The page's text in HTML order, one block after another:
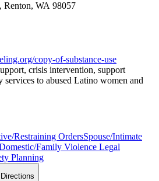
Renton, WA 98057
copy-of-substance-use
crisis intervention, support
services to abused Latino women and
Restraining OrdersSpouse/Intimate
Family Violence Legal
Planning
Directions